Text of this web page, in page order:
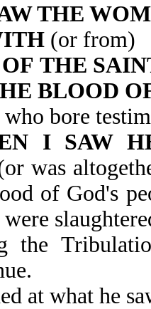
THE
(or from)
THE
BLOOD
bore
I SAW
was
of God's
the
at what he